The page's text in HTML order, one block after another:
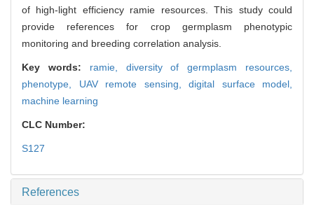
of high-light efficiency ramie resources. This study could
provide references for crop germplasm phenotypic
monitoring and breeding correlation analysis.
Key words: ramie, diversity of germplasm resources,
phenotype, UAV remote sensing, digital surface model,
machine learning
CLC Number:
S127
References